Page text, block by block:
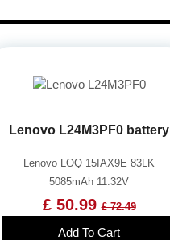
Lenovo L24M3PF0 battery
Lenovo LOQ 15IAX9E 83LK
5085mAh 11.32V
£ 50.99£ 72.49
Add To Cart